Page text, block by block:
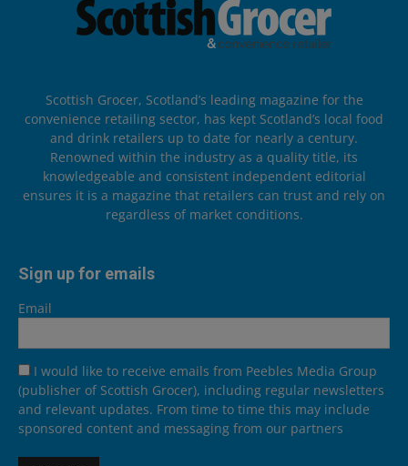
Scottish Grocer, Scotland’s leading magazine for the
convenience retailing sector, has kept Scotland’s local food
and drink retailers up to date for nearly a century.
Renowned within the industry as a quality title, its
knowledgeable and consistent independent editorial
ensures it is a magazine that retailers can trust and rely on
regardless of market conditions.
Sign up for emails
Email
I would like to receive emails from Peebles Media Group
(publisher of Scottish Grocer), including regular newsletters
and relevant updates. From time to time this may include
sponsored content and messaging from our partners